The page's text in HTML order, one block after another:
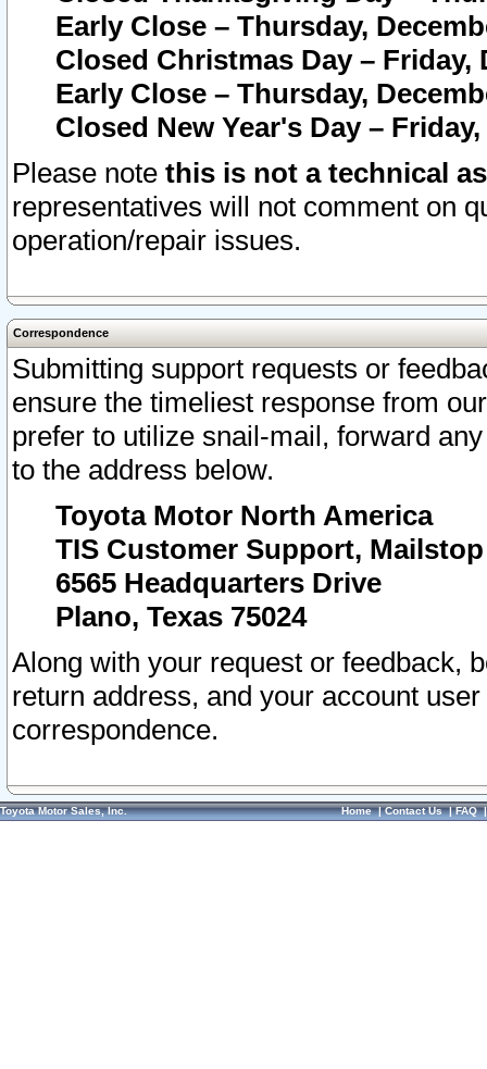
Early Close – Thursday,
Closed Christmas Day – Friday,
Early Close – Thursday,
Closed New Year's Day –
Please note this is not a technical
representatives will not comment on
operation/repair issues.
Correspondence
Submitting support requests or
ensure the timeliest response from
prefer to utilize snail-mail, forward
to the address below.
Toyota Motor North America
TIS Customer Support, Mailstop
6565 Headquarters Drive
Plano, Texas 75024
Along with your request or feedback,
return address, and your account
correspondence.
Toyota Motor Sales, Inc. Home|Contact Us|FAQ